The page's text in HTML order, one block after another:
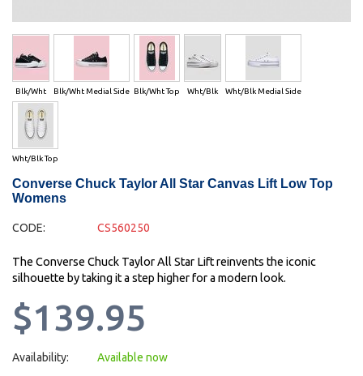
Blk/Wht Blk/Wht Medial Side Blk/Wht Top Wht/Blk Wht/Blk Medial Side
Wht/Blk Top
Converse Chuck Taylor All Star Canvas Lift Low Top
Womens
CODE: CS560250
The Converse Chuck Taylor All Star Lift reinvents the iconic
silhouette by taking it a step higher for a modern look.
$139.95
Availability: Available now